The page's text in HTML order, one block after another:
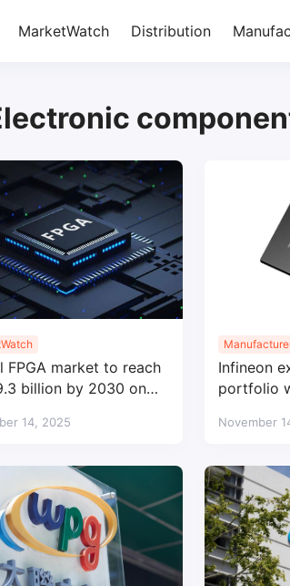
MarketWatch Distribution
FPGA market to reach
billion by 2030 on
14, 2025
Infineon
portfolio
November